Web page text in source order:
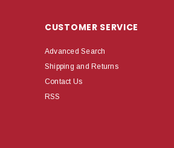
CUSTOMER SERVICE
Advanced Search
Shipping and Returns
Contact Us
RSS